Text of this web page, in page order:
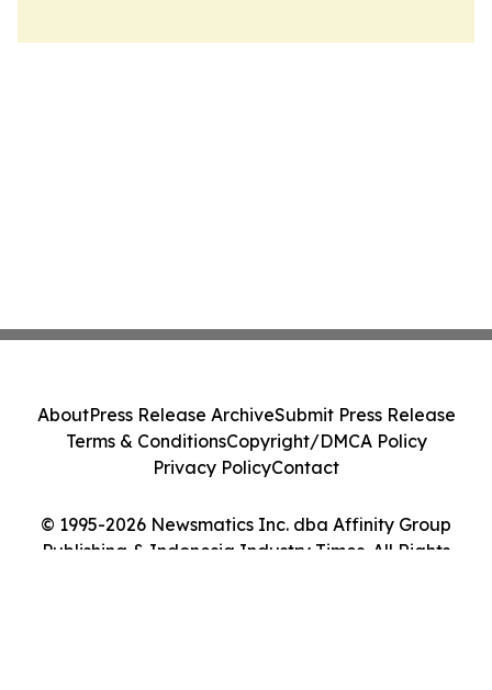
© 1995-2026 Newsmatics Inc. dba Affinity Group
Publishing & Indonesia Industry Times. All Rights
AboutPress Release ArchiveSubmit Press Release
Terms & ConditionsCopyright/DMCA Policy
Privacy PolicyContact